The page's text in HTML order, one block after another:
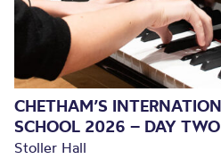
CHETHAM’S
SCHOOL 2026 – DAY TWO
Stoller Hall